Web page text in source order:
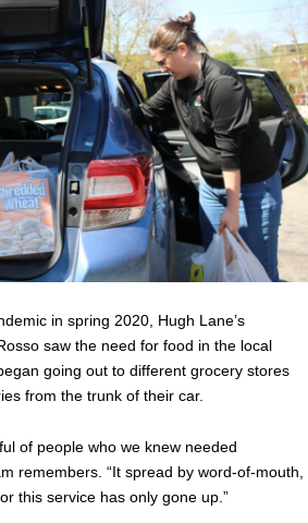
in spring 2020, Hugh Lane’s
saw the need for food in the local
going out to different grocery stores
from the trunk of their car.
of people who we knew needed
remembers. “It spread by word-of-mouth,
this service has only gone up.”